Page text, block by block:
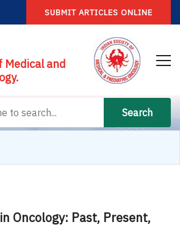
SUBMIT ARTICLES ONLINE
Medical and
Search
Oncology: Past, Present,